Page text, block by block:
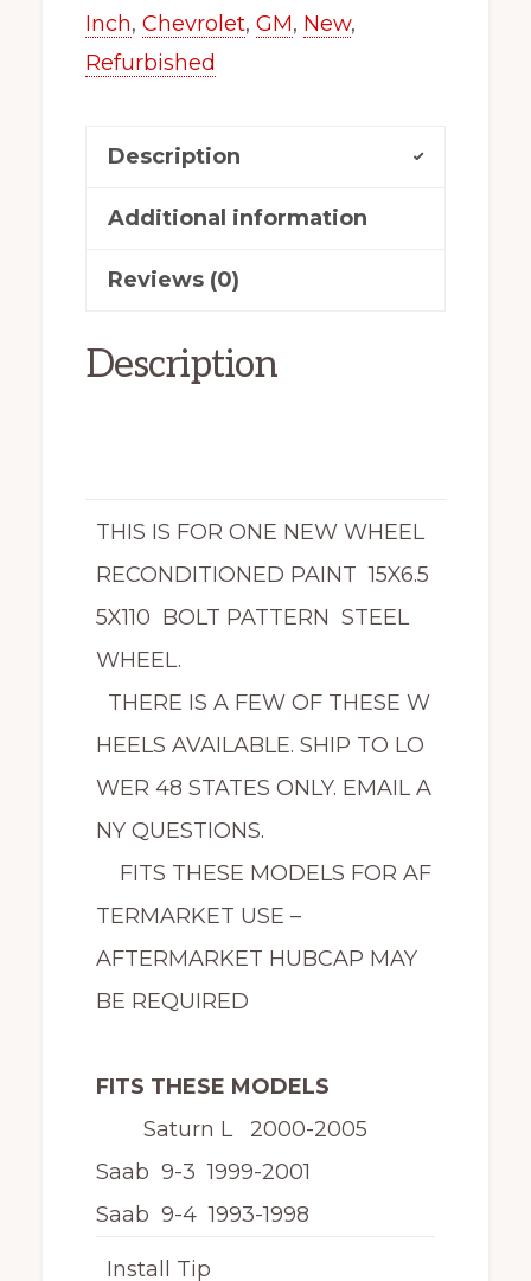
3
9-
155110m
Inch, Chevrolet, GM, New,
Refurbished
Description
Additional information
Reviews (0)
Description
THIS IS FOR ONE NEW WHEEL
RECONDITIONED PAINT 15X6.5
5X110 BOLT PATTERN STEEL
WHEEL.
THERE IS A FEW OF THESE W
HEELS AVAILABLE. SHIP TO LO
WER 48 STATES ONLY. EMAIL A
NY QUESTIONS.
FITS THESE MODELS FOR AF
TERMARKET USE –
AFTERMARKET HUBCAP MAY
BE REQUIRED
FITS THESE MODELS
Saturn L 2000-2005
Saab 9-3 1999-2001
Saab 9-4 1993-1998
Install Tip